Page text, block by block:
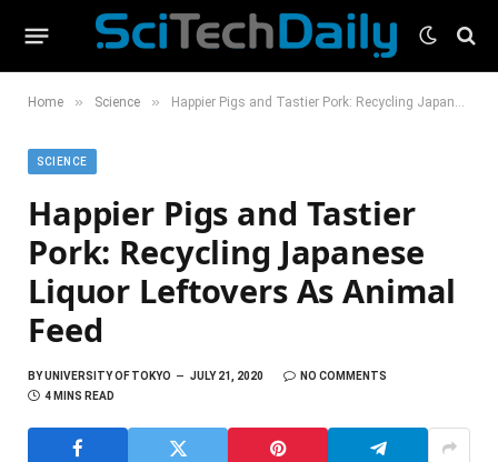
Home » Science » Happier Pigs and Tastier Pork: Recycling Japanese Liquor Leftovers As Animal Feed
SCIENCE
Happier Pigs and Tastier
Pork: Recycling Japanese
Liquor Leftovers As Animal
Feed
BYUNIVERSITY OF TOKYO JULY 21, 2020
NO COMMENTS
4 MINS READ